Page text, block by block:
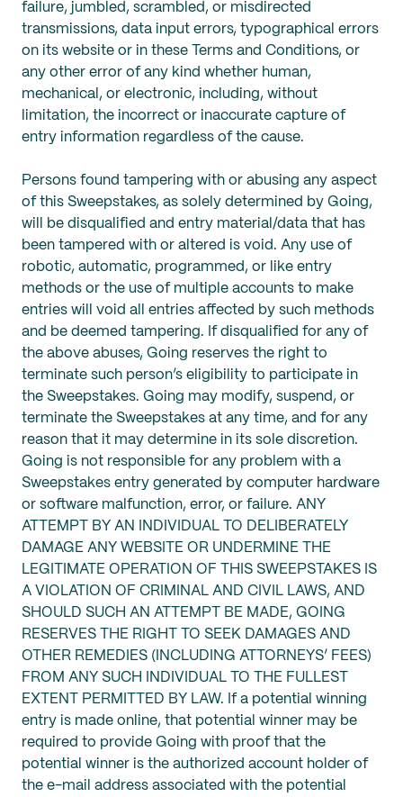
failure, jumbled, scrambled, or misdirected
transmissions, data input errors, typographical errors
on its website or in these Terms and Conditions, or
any other error of any kind whether human,
mechanical, or electronic, including, without
limitation, the incorrect or inaccurate capture of
entry information regardless of the cause.
Persons found tampering with or abusing any aspect
of this Sweepstakes, as solely determined by Going,
will be disqualified and entry material/data that has
been tampered with or altered is void. Any use of
robotic, automatic, programmed, or like entry
methods or the use of multiple accounts to make
entries will void all entries affected by such methods
and be deemed tampering. If disqualified for any of
the above abuses, Going reserves the right to
terminate such person’s eligibility to participate in
the Sweepstakes. Going may modify, suspend, or
terminate the Sweepstakes at any time, and for any
reason that it may determine in its sole discretion.
Going is not responsible for any problem with a
Sweepstakes entry generated by computer hardware
or software malfunction, error, or failure. ANY
ATTEMPT BY AN INDIVIDUAL TO DELIBERATELY
DAMAGE ANY WEBSITE OR UNDERMINE THE
LEGITIMATE OPERATION OF THIS SWEEPSTAKES IS
A VIOLATION OF CRIMINAL AND CIVIL LAWS, AND
SHOULD SUCH AN ATTEMPT BE MADE, GOING
RESERVES THE RIGHT TO SEEK DAMAGES AND
OTHER REMEDIES (INCLUDING ATTORNEYS’ FEES)
FROM ANY SUCH INDIVIDUAL TO THE FULLEST
EXTENT PERMITTED BY LAW. If a potential winning
entry is made online, that potential winner may be
required to provide Going with proof that the
potential winner is the authorized account holder of
the e-mail address associated with the potential